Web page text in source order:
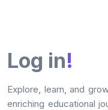
Log in!
Explore, learn, and
enriching educational